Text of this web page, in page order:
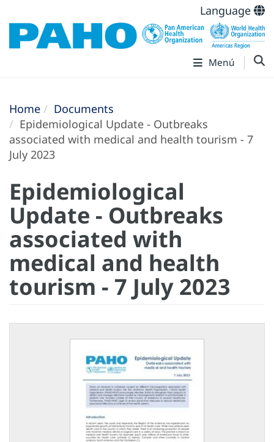
Language
Menú
Home
Documents
Epidemiological Update - Outbreaks
associated with medical and health tourism - 7
July 2023
Epidemiological
Update - Outbreaks
associated with
medical and health
tourism - 7 July 2023